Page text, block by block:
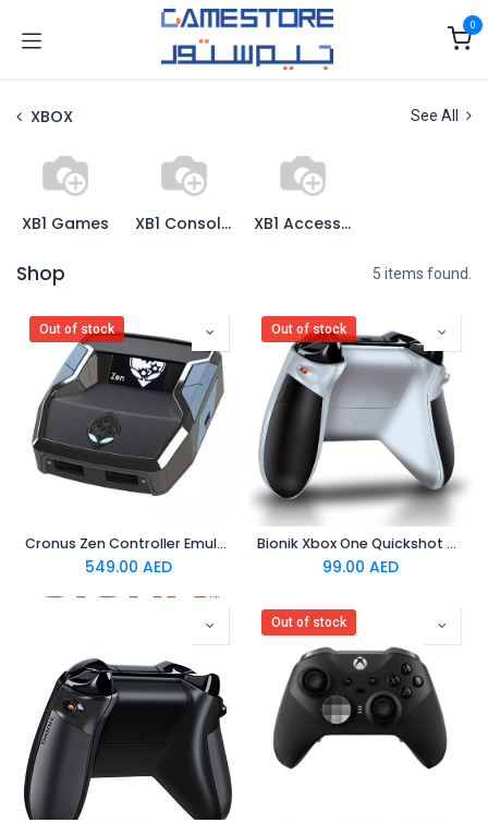
0
XBOX See All
XB1 Games XB1 Consoles XB1 Accessories
Shop 5 items found.
Out of stock
Cronus Zen Controller Emulator
549.00 AED
Out of stock
Bionik Xbox One Quickshot Custom Controller Grip -White and Gray
99.00 AED
Out of stock